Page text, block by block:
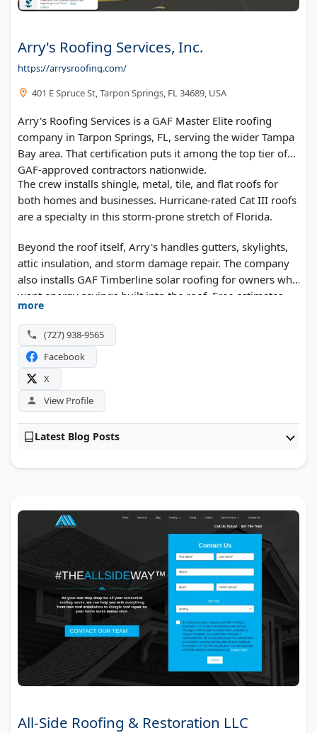
Arry's Roofing Services, Inc.
https://arrysroofing.com/
401 E Spruce St, Tarpon Springs, FL 34689, USA
Arry's Roofing Services is a GAF Master Elite roofing
company in Tarpon Springs, FL, serving the wider Tampa
Bay area. That certification puts it among the top tier of
GAF-approved contractors nationwide.
The crew installs shingle, metal, tile, and flat roofs for
both homes and businesses. Hurricane-rated Cat III roofs
are a specialty in this storm-prone stretch of Florida.
Beyond the roof itself, Arry's handles gutters, skylights,
attic insulation, and storm damage repair. The company
also installs GAF Timberline solar roofing for owners who
want energy savings built into the roof. Free estimates
are available for any project.
more
(727) 938-9565
Facebook
X
View Profile
Latest Blog Posts
All-Side Roofing & Restoration LLC